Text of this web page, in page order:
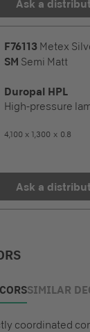
Ask a
F76113 Metex
SM Semi Matt
Duropal HPL
High-pressure
4,100 x 1,300 x 0.8
Ask a
SIMILAR
coordinated